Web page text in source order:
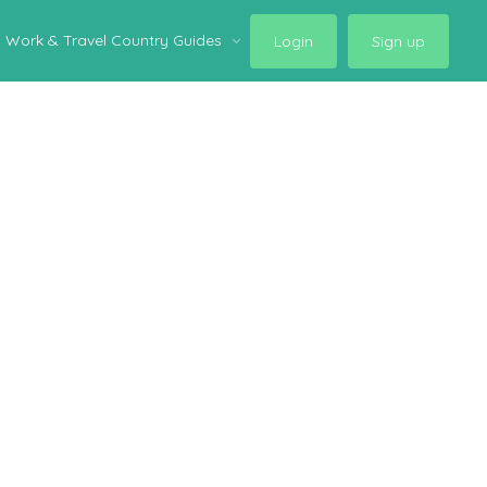
Work & Travel Country Guides Login Sign up